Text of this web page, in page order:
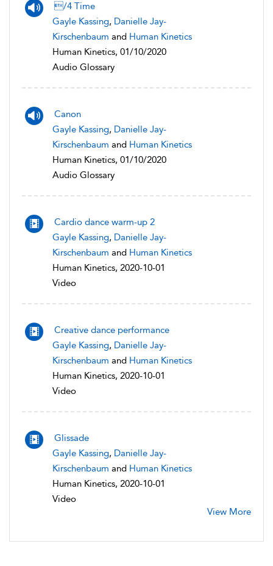
/4 Time
Gayle Kassing, Danielle Jay-
Kirschenbaum and Human Kinetics
Human Kinetics, 01/10/2020
Audio Glossary
Canon
Gayle Kassing, Danielle Jay-
Kirschenbaum and Human Kinetics
Human Kinetics, 01/10/2020
Audio Glossary
Cardio dance warm-up 2
Gayle Kassing, Danielle Jay-
Kirschenbaum and Human Kinetics
Human Kinetics, 2020-10-01
Video
Creative dance performance
Gayle Kassing, Danielle Jay-
Kirschenbaum and Human Kinetics
Human Kinetics, 2020-10-01
Video
Glissade
Gayle Kassing, Danielle Jay-
Kirschenbaum and Human Kinetics
Human Kinetics, 2020-10-01
Video
View More